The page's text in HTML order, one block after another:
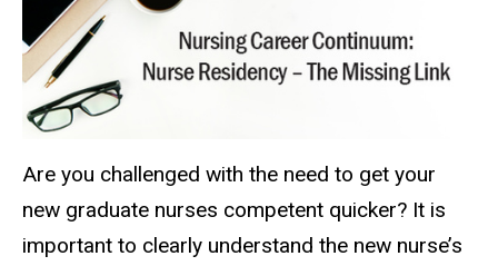
Are you challenged with the need to get your
new graduate nurses competent quicker? It is
important to clearly understand the new nurse’s